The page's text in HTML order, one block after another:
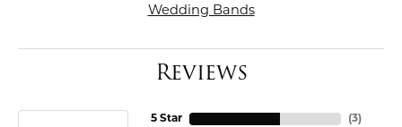
Wedding Bands
Reviews
5 Star
(3)